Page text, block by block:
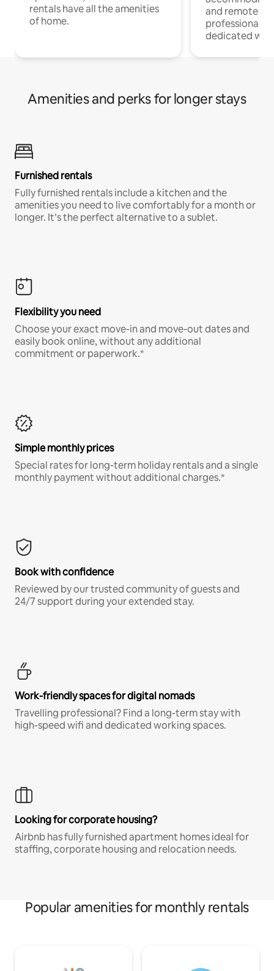
rentals have all the amenities
of home.
and remote
professionals
dedicated
Amenities and perks for longer stays
Furnished rentals
Fully furnished rentals include a kitchen and the
amenities you need to live comfortably for a month or
longer. It’s the perfect alternative to a sublet.
Flexibility you need
Choose your exact move-in and move-out dates and
easily book online, without any additional
commitment or paperwork.*
Simple monthly prices
Special rates for long-term holiday rentals and a single
monthly payment without additional charges.*
Book with confidence
Reviewed by our trusted community of guests and
24/7 support during your extended stay.
Work-friendly spaces for digital nomads
Travelling professional? Find a long-term stay with
high-speed wifi and dedicated working spaces.
Looking for corporate housing?
Airbnb has fully furnished apartment homes ideal for
staffing, corporate housing and relocation needs.
Popular amenities for monthly rentals